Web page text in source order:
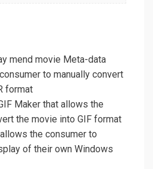
mend movie Meta-data
to manually convert
format
Maker that allows the
the movie into GIF format
the consumer to
of their own Windows